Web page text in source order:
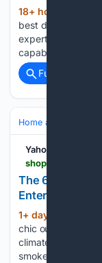
18+ hour, 8+ min
best deck
expert review
capability, and
Full coverage
Home and Garden
Yahoo Shopping
The 6 Best
Entertaining
1+ day, 14+ hour
chic outdoor living
climates. But
smokeless fire